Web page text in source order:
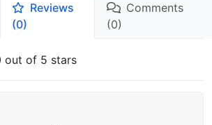
Reviews
(0)
Comments
(0)
out of 5 stars